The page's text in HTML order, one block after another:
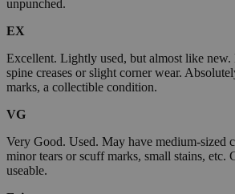
unpunched.
EX
Excellent. Lightly used, but almost like
spine creases or slight corner wear.
marks, a collectible condition.
VG
Very Good. Used. May have medium-sized
minor tears or scuff marks, small stains, etc.
useable.